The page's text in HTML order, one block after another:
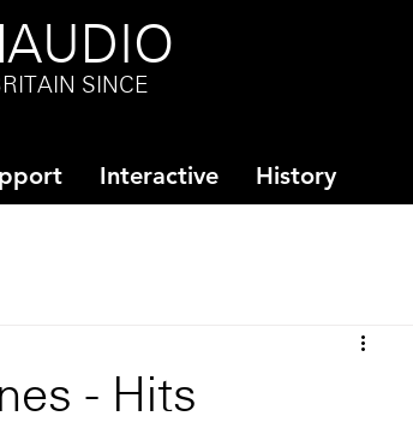
AUDIO
SINCE
Interactive History
- Hits